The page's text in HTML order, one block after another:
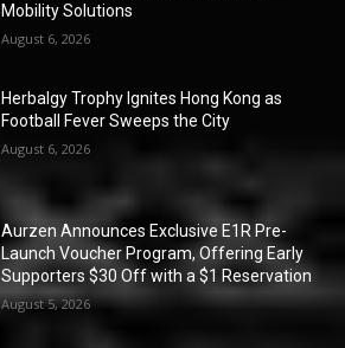
Mobility Solutions
August 6, 2026
Herbalgy Trophy Ignites Hong Kong as
Football Fever Sweeps the City
August 6, 2026
Aurzen Announces Exclusive E1R Pre-
Launch Voucher Program, Offering Early
Supporters $30 Off with a $1 Reservation
August 5, 2026